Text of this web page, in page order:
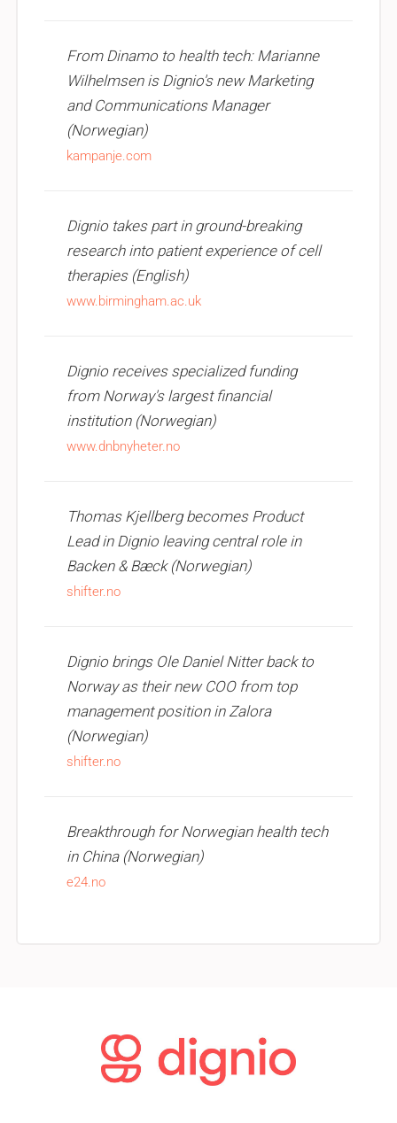
From Dinamo to health tech: Marianne
Wilhelmsen is Dignio's new Marketing
and Communications Manager
(Norwegian)
kampanje.com
Dignio takes part in ground-breaking
research into patient experience of cell
therapies (English)
www.birmingham.ac.uk
Dignio receives specialized funding
from Norway's largest financial
institution (Norwegian)
www.dnbnyheter.no
Thomas Kjellberg becomes Product
Lead in Dignio leaving central role in
Backen & Bæck (Norwegian)
shifter.no
Dignio brings Ole Daniel Nitter back to
Norway as their new COO from top
management position in Zalora
(Norwegian)
shifter.no
Breakthrough for Norwegian health tech
in China (Norwegian)
e24.no